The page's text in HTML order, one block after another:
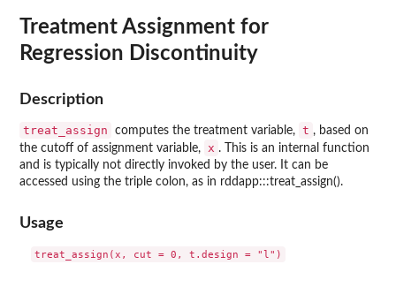
Treatment Assignment for
Regression Discontinuity
Description
treat_assign computes the treatment variable, t , based on
the cutoff of assignment variable,
x . This is an internal function
and is typically not directly invoked by the user. It can be
accessed using the triple colon, as in rddapp:::treat_assign().
Usage